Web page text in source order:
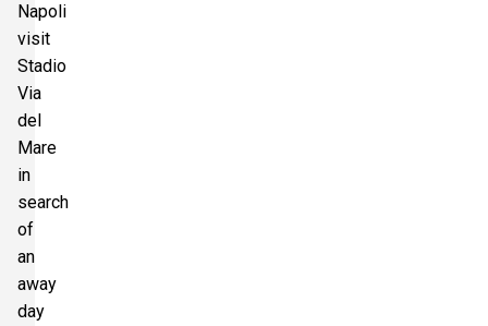
Napoli
visit
Stadio
Via
del
Mare
in
search
of
an
away
day